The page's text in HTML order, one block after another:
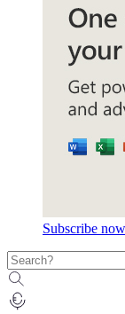
Subscribe now